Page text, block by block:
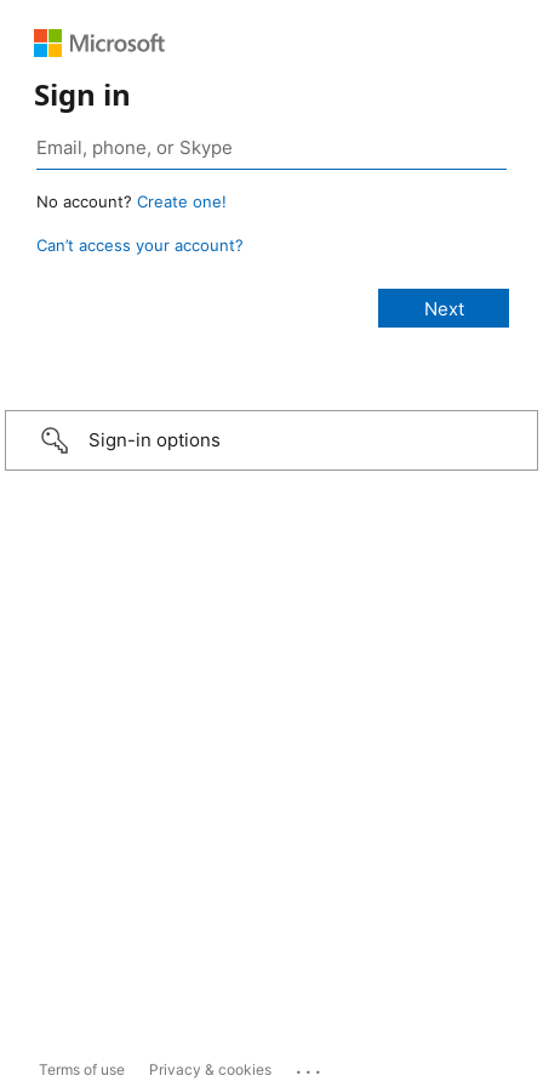
Sign in
No account? Create one!
Can’t access your account?
Sign-in options
Terms of use Privacy & cookies ...